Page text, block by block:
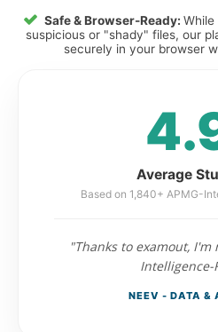
Safe & Browser-Ready:
suspicious or "shady" files, our
securely in your browser
Average
Based on 1,840+ APMG-
"Thanks to examout,
Intelligence-
NEEV - DATA &